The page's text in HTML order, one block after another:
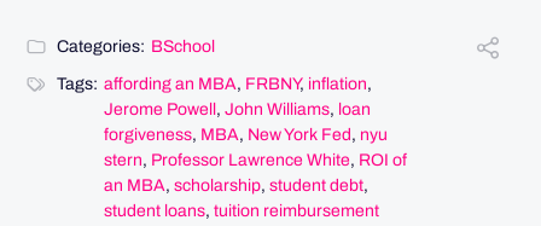
Categories: BSchool
Tags: affording an MBA, FRBNY, inflation,
Jerome Powell , John Williams, loan
forgiveness, MBA, New York Fed , nyu
stern, Professor Lawrence White, ROI of
an MBA, scholarship, student debt,
student loans, tuition reimbursement